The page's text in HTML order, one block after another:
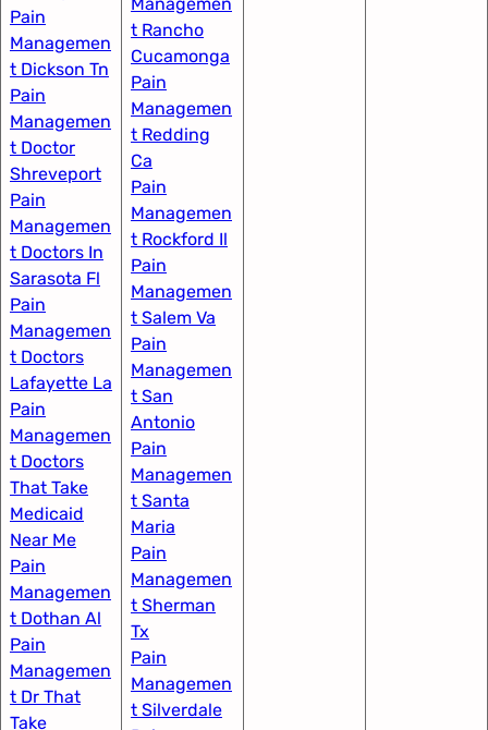
Pain
Managemen
t Dickson Tn
Pain
Managemen
t Doctor
Shreveport
Pain
Managemen
t Doctors In
Sarasota Fl
Pain
Managemen
t Doctors
Lafayette La
Pain
Managemen
t Doctors
That Take
Medicaid
Near Me
Pain
Managemen
t Dothan Al​
Pain
Managemen
t Dr That
Take
t Rancho
Cucamonga
Pain
Managemen
t Redding
Ca
Pain
Managemen
t Rockford Il​
Pain
Managemen
t Salem Va
Pain
Managemen
t San
Antonio
Pain
Managemen
t Santa
Maria
Pain
Managemen
t Sherman
Tx
Pain
Managemen
t Silverdale